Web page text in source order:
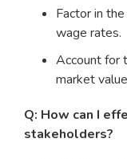
Factor in
wage rates.
Account for
market
Q: How can I
stakeholders?